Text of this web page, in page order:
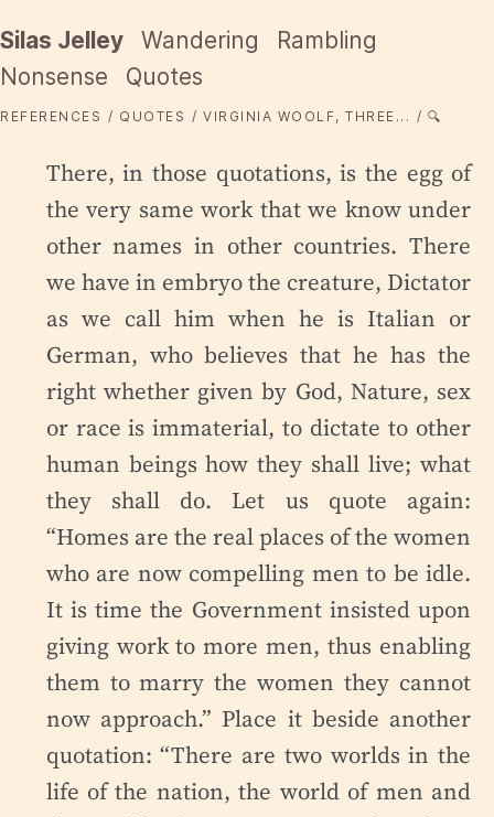
Silas Jelley Wandering
Rambling
Nonsense
Quotes
REFERENCES QUOTES VIRGINIA WOOLF, THREE... 🔍
There, in those quotations, is the egg of
the very same work that we know under
other names in other countries. There
we have in embryo the creature, Dictator
as we call him when he is Italian or
German, who believes that he has the
right whether given by God, Nature, sex
or race is immaterial, to dictate to other
human beings how they shall live; what
they shall do. Let us quote again:
“Homes are the real places of the women
who are now compelling men to be idle.
It is time the Government insisted upon
giving work to more men, thus enabling
them to marry the women they cannot
now approach.” Place it beside another
quotation: “There are two worlds in the
life of the nation, the world of men and